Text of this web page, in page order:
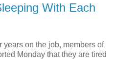
With Each
on the job, members of
Monday that they are tired